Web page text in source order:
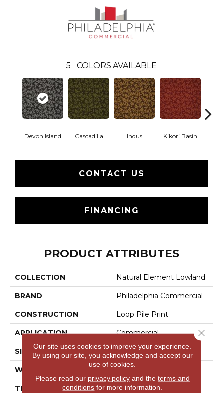
5 COLORS AVAILABLE
Devon Island Cascadilla Indus Kikori Basin
CONTACT US
FINANCING
PRODUCT ATTRIBUTES
COLLECTION Natural Element Lowland
BRAND Philadelphia Commercial
CONSTRUCTION Loop Pile Print
APPLICATION Commercial
SIZE 12 Ft
WIDTH 12 Ft
THICKNESS 0.156 In
Our site uses cookies to improve your experience.
By using our site, you acknowledge and accept our
use of cookies.
Please read our privacy policyand the terms and
conditions for more information.
Close